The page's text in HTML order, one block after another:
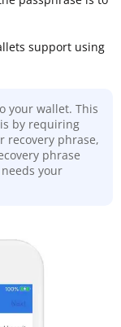
support using
your wallet. This
by requiring
recovery phrase,
phrase
your